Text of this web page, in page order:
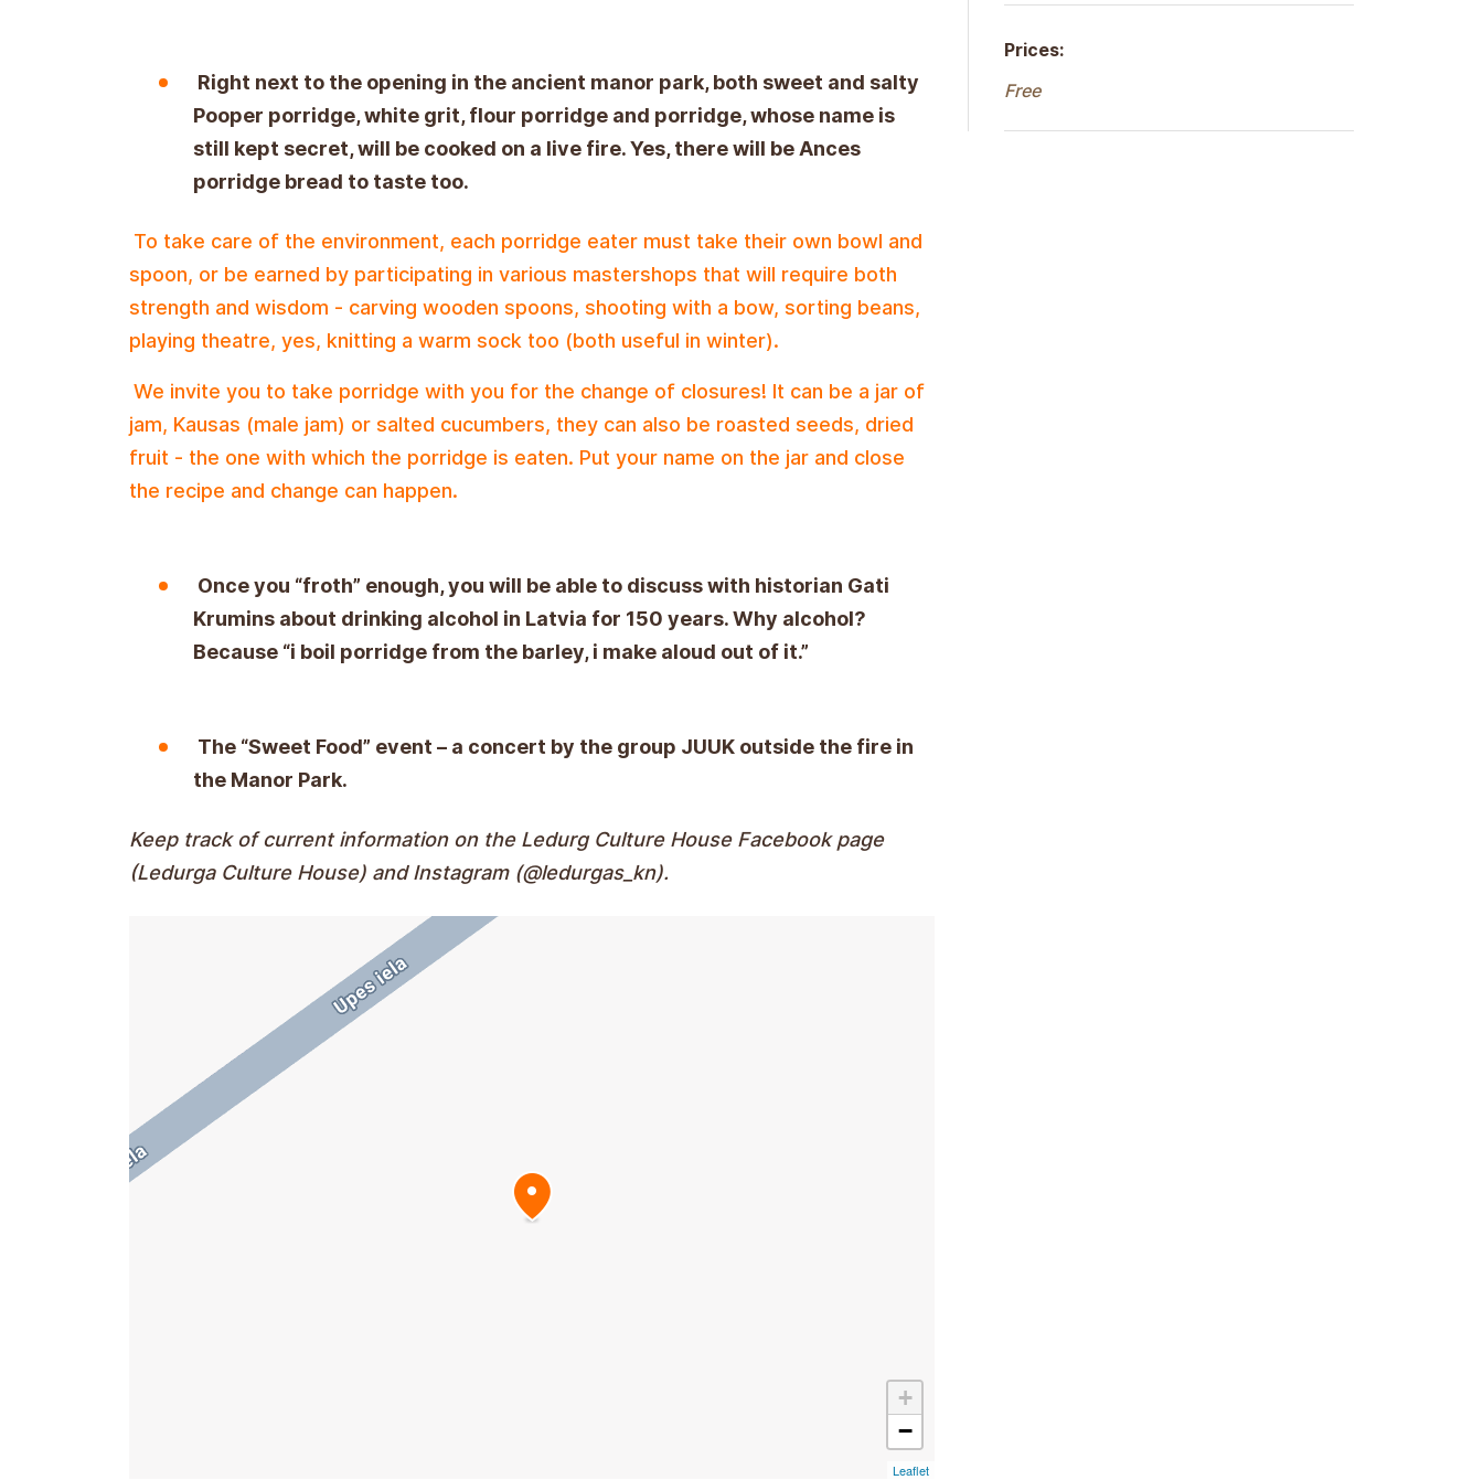
Right next to the opening in the ancient manor park, both sweet and salty
Pooper porridge, white grit, flour porridge and porridge, whose name is
still kept secret, will be cooked on a live fire. Yes, there will be Ances
porridge bread to taste too.
To take care of the environment, each porridge eater must take their own bowl and
spoon, or be earned by participating in various mastershops that will require both
strength and wisdom - carving wooden spoons, shooting with a bow, sorting beans,
playing theatre, yes, knitting a warm sock too (both useful in winter).
We invite you to take porridge with you for the change of closures! It can be a jar of
jam, Kausas (male jam) or salted cucumbers, they can also be roasted seeds, dried
fruit - the one with which the porridge is eaten. Put your name on the jar and close
the recipe and change can happen.
Once you “froth” enough, you will be able to discuss with historian Gati
Krumins about drinking alcohol in Latvia for 150 years. Why alcohol?
Because “i boil porridge from the barley, i make aloud out of it.”
The “Sweet Food” event – a concert by the group JUUK outside the fire in
the Manor Park.
Keep track of current information on the Ledurg Culture House Facebook page
(Ledurga Culture House) and Instagram (@ledurgas_kn).
+
−
Leaflet
Prices:
Free